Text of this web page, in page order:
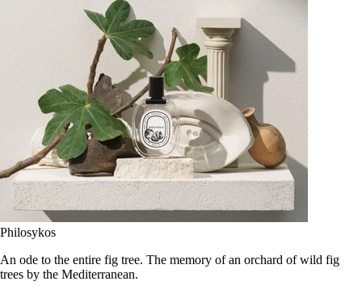
Philosykos
An ode to the entire fig tree. The memory of an orchard of wild fig
trees by the Mediterranean.